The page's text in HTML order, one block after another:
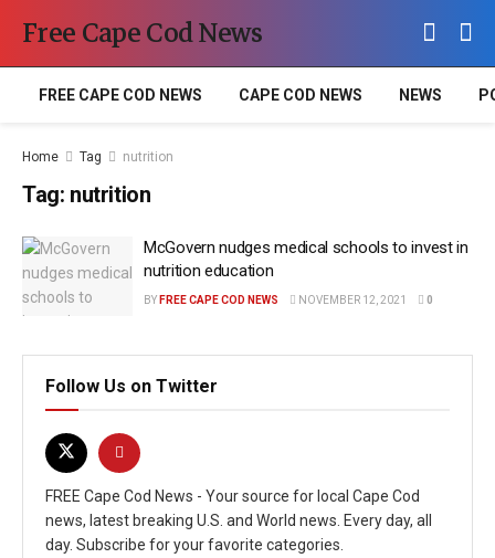
Free Cape Cod News
FREE CAPE COD NEWS CAPE COD NEWS NEWS
Home Tag nutrition
Tag: nutrition
McGovern nudges medical schools to invest in
nutrition education
BY FREE CAPE COD NEWS NOVEMBER 12, 2021 0
Follow Us on Twitter
FREE Cape Cod News - Your source for local Cape Cod
news, latest breaking U.S. and World news. Every day, all
day. Subscribe for your favorite categories.